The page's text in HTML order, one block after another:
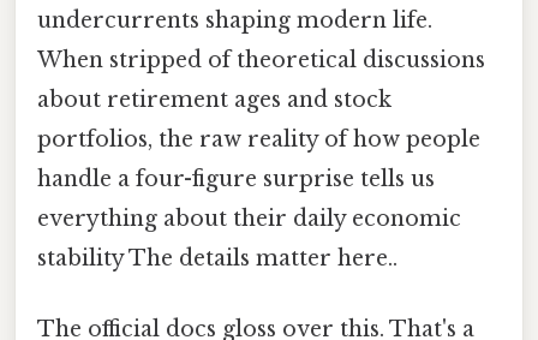
undercurrents shaping modern life.
When stripped of theoretical discussions
about retirement ages and stock
portfolios, the raw reality of how people
handle a four-figure surprise tells us
everything about their daily economic
stability The details matter here..
The official docs gloss over this. That's a